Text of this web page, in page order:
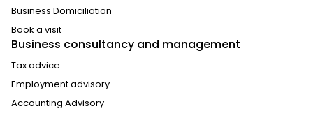
Business Domiciliation
Book a visit
Business consultancy and management
Tax advice
Employment advisory
Accounting Advisory